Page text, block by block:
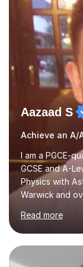
educational
learning
Aazaad S
I am a PGCE-
GCSE and A-
Physics with
Warwick and
currently
knowledge of
OCR.I
Grade 4–6
students
Read more